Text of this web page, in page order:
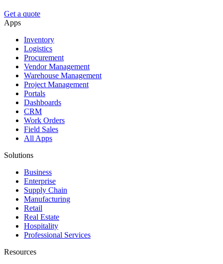
Get a quote
Apps
Inventory
Logistics
Procurement
Vendor Management
Warehouse Management
Project Management
Portals
Dashboards
CRM
Work Orders
Field Sales
All Apps
Solutions
Business
Enterprise
Supply Chain
Manufacturing
Retail
Real Estate
Hospitality
Professional Services
Resources